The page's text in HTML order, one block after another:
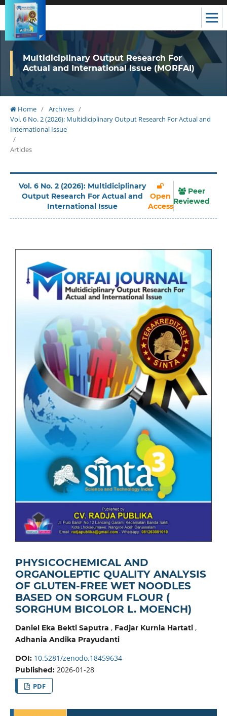
Multidiciplinary Output Research For
Actual and International Issue (MORFAI)
Home / Archives /
Vol. 6 No. 2 (2026): Multidiciplinary Output Research For Actual and
International Issue
/
Articles
Vol. 6 No. 2 (2026): Multidiciplinary
Output Research For Actual and
International Issue
Open
Access
Peer
Reviewed
PHYSICOCHEMICAL AND
ORGANOLEPTIC QUALITY ANALYSIS
OF GLUTEN-FREE WET NOODLES
BASED ON SORGUM FLOUR (
SORGHUM BICOLOR L. MOENCH)
Daniel Eka Bekti Saputra , Fadjar Kurnia Hartati,
Adhania Andika Prayudanti
DOI: 10.5281/zenodo.18459634
Published: 2026-01-28
PDF